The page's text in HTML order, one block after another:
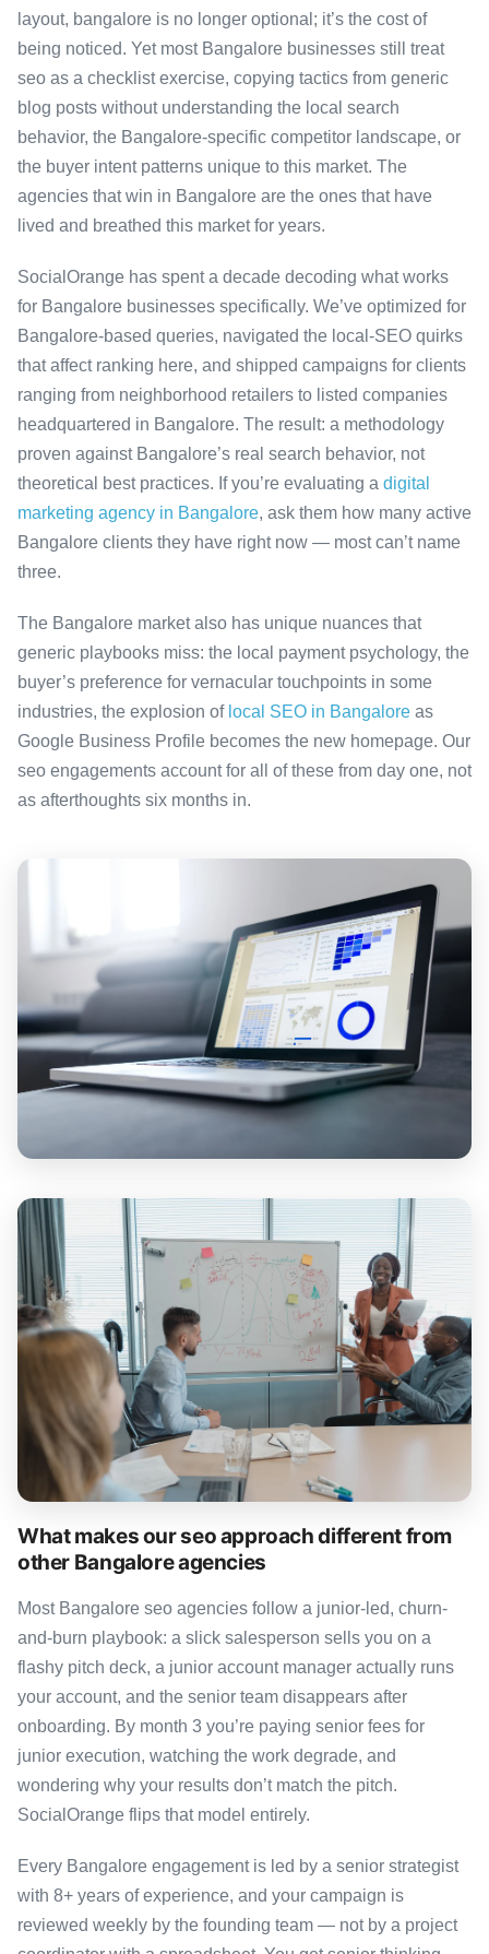
layout, bangalore is no longer optional; it’s the cost of
being noticed. Yet most Bangalore businesses still treat
seo as a checklist exercise, copying tactics from generic
blog posts without understanding the local search
behavior, the Bangalore-specific competitor landscape, or
the buyer intent patterns unique to this market. The
agencies that win in Bangalore are the ones that have
lived and breathed this market for years.
SocialOrange has spent a decade decoding what works
for Bangalore businesses specifically. We’ve optimized for
Bangalore-based queries, navigated the local-SEO quirks
that affect ranking here, and shipped campaigns for clients
ranging from neighborhood retailers to listed companies
headquartered in Bangalore. The result: a methodology
proven against Bangalore’s real search behavior, not
theoretical best practices. If you’re evaluating a digital
marketing agency in Bangalore, ask them how many active
Bangalore clients they have right now — most can’t name
three.
The Bangalore market also has unique nuances that
generic playbooks miss: the local payment psychology, the
buyer’s preference for vernacular touchpoints in some
industries, the explosion of local SEO in Bangalore as
Google Business Profile becomes the new homepage. Our
seo engagements account for all of these from day one, not
as afterthoughts six months in.
What makes our seo approach different from
other Bangalore agencies
Most Bangalore seo agencies follow a junior-led, churn-
and-burn playbook: a slick salesperson sells you on a
flashy pitch deck, a junior account manager actually runs
your account, and the senior team disappears after
onboarding. By month 3 you’re paying senior fees for
junior execution, watching the work degrade, and
wondering why your results don’t match the pitch.
SocialOrange flips that model entirely.
Every Bangalore engagement is led by a senior strategist
with 8+ years of experience, and your campaign is
reviewed weekly by the founding team — not by a project